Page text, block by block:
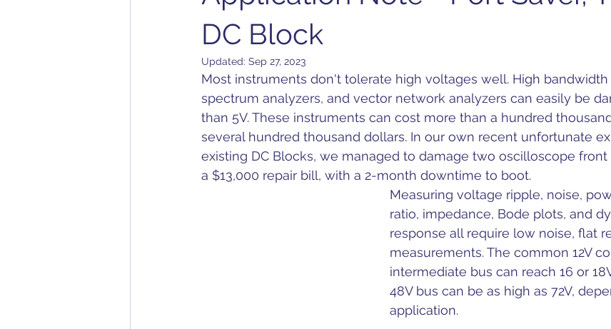
Application Notes Compatibility
Converter Calibration DC-DC DDR DC Bias Design Decoupling
Dielectric Constant DesignCon
DC Block
Updated: Sep 27, 2023
Most instruments don't tolerate high voltages well. High
spectrum analyzers, and vector network analyzers can easily be
than 5V. These instruments can cost more than a hundred
several hundred thousand dollars. In our own recent unfortunate
existing DC Blocks, we managed to damage two oscilloscope
a $13,000 repair bill, with a 2-month downtime to boot.
Measuring voltage ripple, noise,
ratio, impedance, Bode plots, and
response all require low noise, flat
measurements. The common 12V
intermediate bus can reach 16 or
48V bus can be as high as 72V,
application.